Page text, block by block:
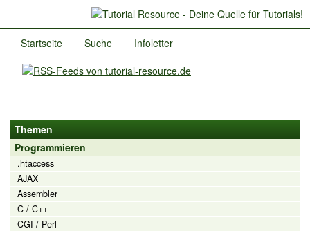
Startseite Suche Infoletter
Themen
Programmieren
.htaccess
AJAX
Assembler
C / C++
CGI / Perl